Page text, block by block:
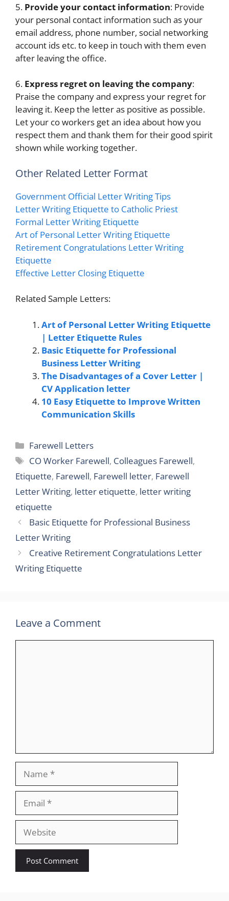
5. Provide your contact information: Provide
your personal contact information such as your
email address, phone number, social networking
account ids etc. to keep in touch with them even
after leaving the office.
6. Express regret on leaving the company:
Praise the company and express your regret for
leaving it. Keep the letter as positive as possible.
Let your co workers get an idea about how you
respect them and thank them for their good spirit
shown while working together.
Other Related Letter Format
Government Official Letter Writing Tips
Letter Writing Etiquette to Catholic Priest
Formal Letter Writing Etiquette
Art of Personal Letter Writing Etiquette
Retirement Congratulations Letter Writing
Etiquette
Effective Letter Closing Etiquette
Related Sample Letters:
Art of Personal Letter Writing Etiquette
| Letter Etiquette Rules
Basic Etiquette for Professional
Business Letter Writing
The Disadvantages of a Cover Letter |
CV Application letter
10 Easy Etiquette to Improve Written
Communication Skills
Categories
Farewell Letters
Tags
CO Worker Farewell, Colleagues Farewell,
Etiquette, Farewell, Farewell letter, Farewell
Letter Writing, letter etiquette, letter writing
etiquette
Basic Etiquette for Professional Business
Letter Writing
Creative Retirement Congratulations Letter
Writing Etiquette
Leave a Comment
Website